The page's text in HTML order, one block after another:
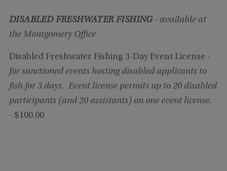
DISABLED FRESHWATER FISHING - available at
the Montgomery Office
Disabled Freshwater Fishing 3-Day Event License -
for sanctioned events hosting disabled applicants to
fish for 3 days. Event license permits up to 20 disabled
participants (and 20 assistants) on one event license.
- $100.00